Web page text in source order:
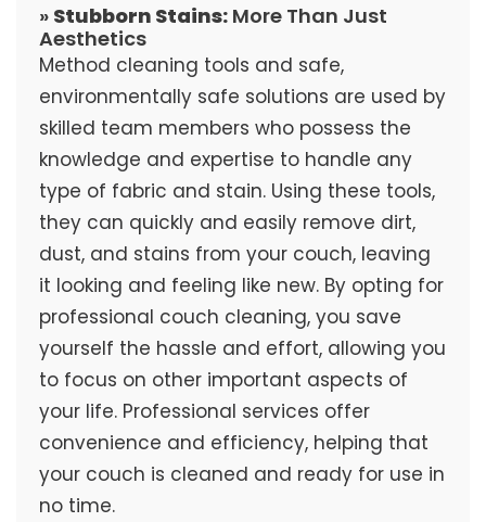
» Stubborn Stains:More Than Just
Aesthetics
Method cleaning tools and safe,
environmentally safe solutions are used by
skilled team members who possess the
knowledge and expertise to handle any
type of fabric and stain. Using these tools,
they can quickly and easily remove dirt,
dust, and stains from your couch, leaving
it looking and feeling like new. By opting for
professional couch cleaning, you save
yourself the hassle and effort, allowing you
to focus on other important aspects of
your life. Professional services offer
convenience and efficiency, helping that
your couch is cleaned and ready for use in
no time.